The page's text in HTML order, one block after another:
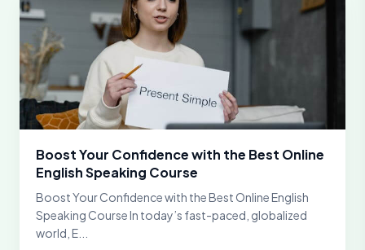
Boost Your Confidence with the Best Online
English Speaking Course
Boost Your Confidence with the Best Online English
Speaking Course In today’s fast-paced, globalized
world, E...